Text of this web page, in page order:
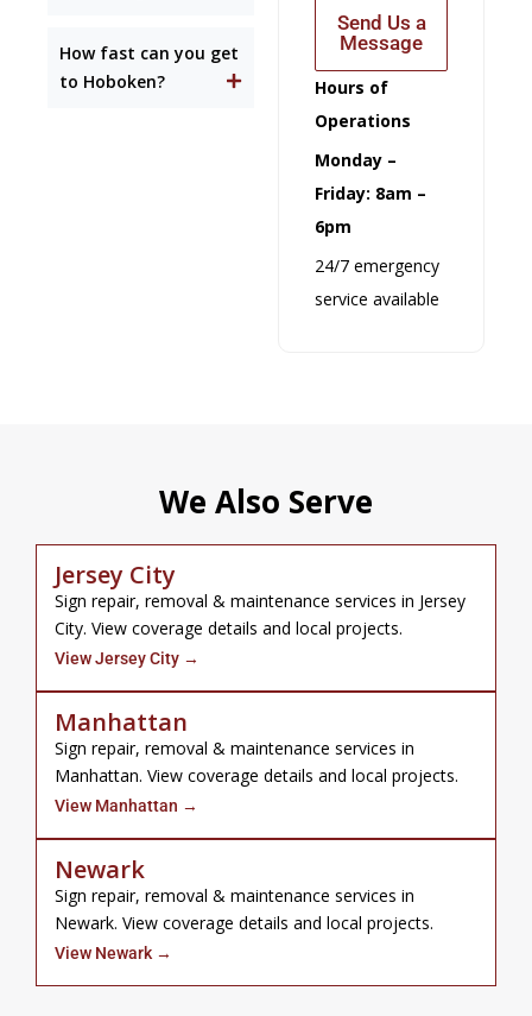
How fast can you get
to Hoboken?
Send Us a
Message
Hours of
Operations
Monday –
Friday: 8am –
6pm
24/7 emergency
service available
We Also Serve
Jersey City
Sign repair, removal & maintenance services in Jersey
City. View coverage details and local projects.
View Jersey City →
Manhattan
Sign repair, removal & maintenance services in
Manhattan. View coverage details and local projects.
View Manhattan →
Newark
Sign repair, removal & maintenance services in
Newark. View coverage details and local projects.
View Newark →